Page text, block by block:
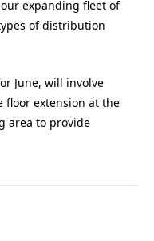
expanding fleet of
of distribution
June, will involve
floor extension at the
area to provide